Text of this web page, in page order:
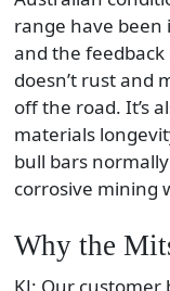
range have been
and the
doesn’t rust and
off the road. It’s
materials
bull bars
corrosive mining
Why the
KJ: Our